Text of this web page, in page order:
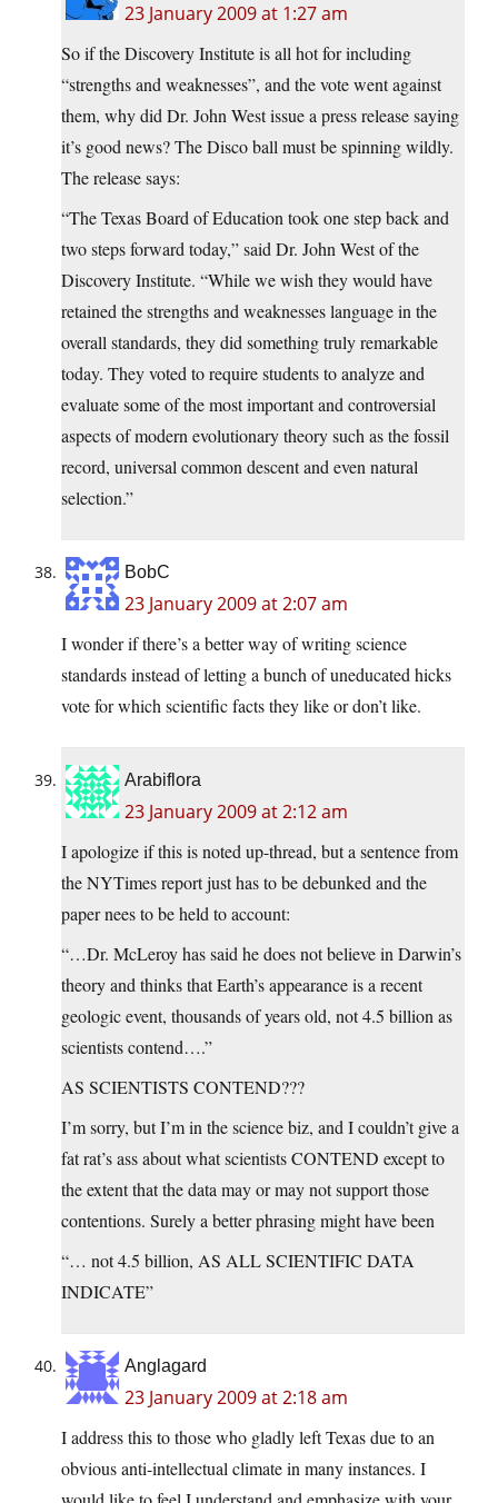
23 January 2009 at 1:27 am
So if the Discovery Institute is all hot for including
“strengths and weaknesses”, and the vote went against
them, why did Dr. John West issue a press release saying
it’s good news? The Disco ball must be spinning wildly.
The release says:
“The Texas Board of Education took one step back and
two steps forward today,” said Dr. John West of the
Discovery Institute. “While we wish they would have
retained the strengths and weaknesses language in the
overall standards, they did something truly remarkable
today. They voted to require students to analyze and
evaluate some of the most important and controversial
aspects of modern evolutionary theory such as the fossil
record, universal common descent and even natural
selection.”
BobC
23 January 2009 at 2:07 am
I wonder if there’s a better way of writing science
standards instead of letting a bunch of uneducated hicks
vote for which scientific facts they like or don’t like.
Arabiflora
23 January 2009 at 2:12 am
I apologize if this is noted up-thread, but a sentence from
the NYTimes report just has to be debunked and the
paper nees to be held to account:
“…Dr. McLeroy has said he does not believe in Darwin’s
theory and thinks that Earth’s appearance is a recent
geologic event, thousands of years old, not 4.5 billion as
scientists contend….”
AS SCIENTISTS CONTEND???
I’m sorry, but I’m in the science biz, and I couldn’t give a
fat rat’s ass about what scientists CONTEND except to
the extent that the data may or may not support those
contentions. Surely a better phrasing might have been
“… not 4.5 billion, AS ALL SCIENTIFIC DATA
INDICATE”
Anglagard
23 January 2009 at 2:18 am
I address this to those who gladly left Texas due to an
obvious anti-intellectual climate in many instances. I